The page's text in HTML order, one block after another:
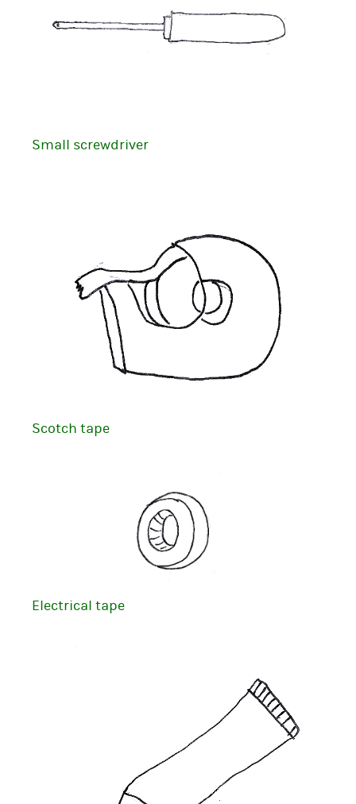
Small screwdriver
Scotch tape
Electrical tape